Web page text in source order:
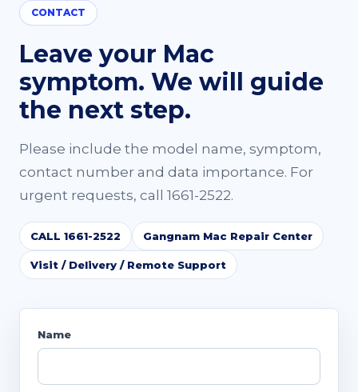
CONTACT
Leave your Mac
symptom. We will guide
the next step.
Please include the model name, symptom,
contact number and data importance. For
urgent requests, call 1661-2522.
CALL 1661-2522 Gangnam Mac Repair Center
Visit / Delivery / Remote Support
Name